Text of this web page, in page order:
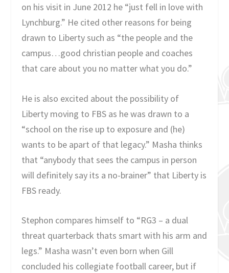
on his visit in June 2012 he “just fell in love with
Lynchburg.” He cited other reasons for being
drawn to Liberty such as “the people and the
campus…good christian people and coaches
that care about you no matter what you do.”
He is also excited about the possibility of
Liberty moving to FBS as he was drawn to a
“school on the rise up to exposure and (he)
wants to be apart of that legacy.” Masha thinks
that “anybody that sees the campus in person
will definitely say its a no-brainer” that Liberty is
FBS ready.
Stephon compares himself to “RG3 – a dual
threat quarterback thats smart with his arm and
legs.” Masha wasn’t even born when Gill
concluded his collegiate football career, but if